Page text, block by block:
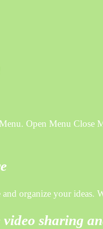
Open Menu Close
organize your
sharing